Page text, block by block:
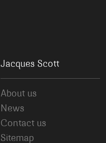
Jacques Scott
About us
News
Contact us
Sitemap